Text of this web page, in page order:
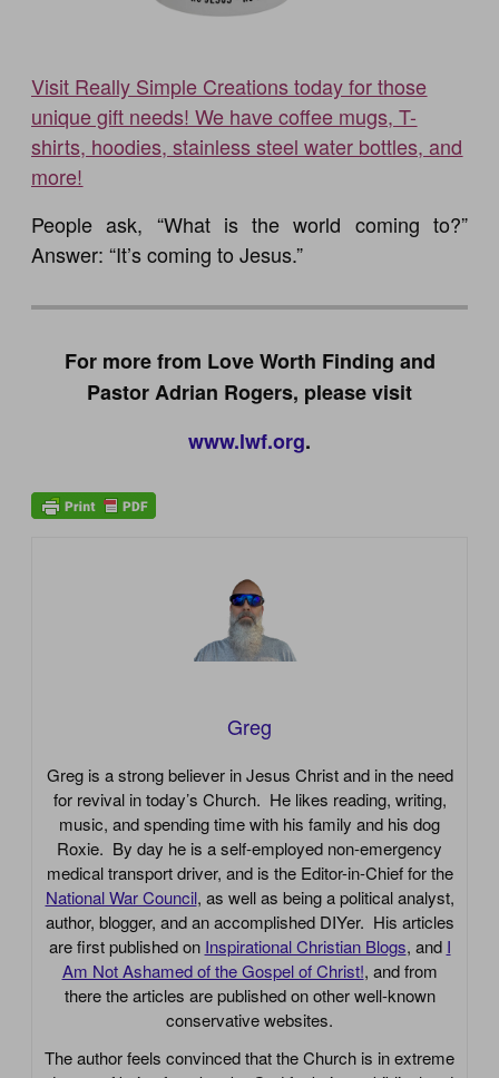
Visit Really Simple Creations today for those
unique gift needs! We have coffee mugs, T-
shirts, hoodies, stainless steel water bottles, and
more!
People ask, “What is the world coming to?”
Answer: “It’s coming to Jesus.”
For more from Love Worth Finding and
Pastor Adrian Rogers, please visit
www.lwf.org.
Greg
Greg is a strong believer in Jesus Christ and in the need
for revival in today’s Church. He likes reading, writing,
music, and spending time with his family and his dog
Roxie. By day he is a self-employed non-emergency
medical transport driver, and is the Editor-in-Chief for the
National War Council, as well as being a political analyst,
author, blogger, and an accomplished DIYer. His articles
are first published on Inspirational Christian Blogs, and I
Am Not Ashamed of the Gospel of Christ!, and from
there the articles are published on other well-known
conservative websites.
The author feels convinced that the Church is in extreme